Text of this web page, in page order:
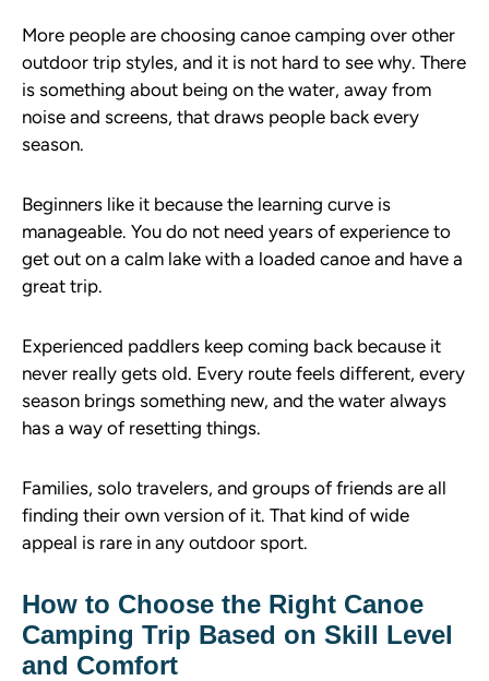
More people are choosing canoe camping over other
outdoor trip styles, and it is not hard to see why. There
is something about being on the water, away from
noise and screens, that draws people back every
season.
Beginners like it because the learning curve is
manageable. You do not need years of experience to
get out on a calm lake with a loaded canoe and have a
great trip.
Experienced paddlers keep coming back because it
never really gets old. Every route feels different, every
season brings something new, and the water always
has a way of resetting things.
Families, solo travelers, and groups of friends are all
finding their own version of it. That kind of wide
appeal is rare in any outdoor sport.
How to Choose the Right Canoe
Camping Trip Based on Skill Level
and Comfort